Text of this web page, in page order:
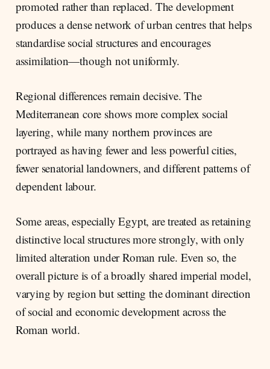
promoted rather than replaced. The development
produces a dense network of urban centres that helps
standardise social structures and encourages
assimilation—though not uniformly.
Regional differences remain decisive. The
Mediterranean core shows more complex social
layering, while many northern provinces are
portrayed as having fewer and less powerful cities,
fewer senatorial landowners, and different patterns of
dependent labour.
Some areas, especially Egypt, are treated as retaining
distinctive local structures more strongly, with only
limited alteration under Roman rule. Even so, the
overall picture is of a broadly shared imperial model,
varying by region but setting the dominant direction
of social and economic development across the
Roman world.